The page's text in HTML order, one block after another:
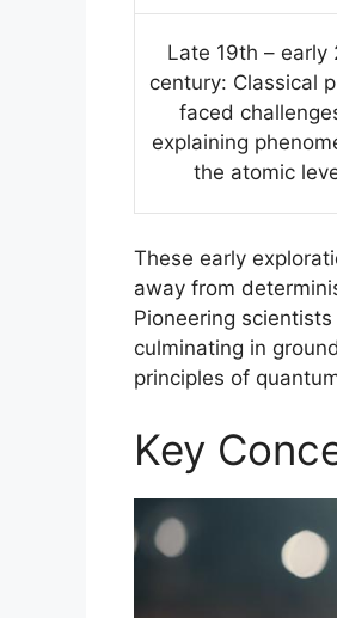
Late 19th – early
century: Classical
faced
explaining
the atomic
These early
away from
Pioneering
culminating in
principles of
Key